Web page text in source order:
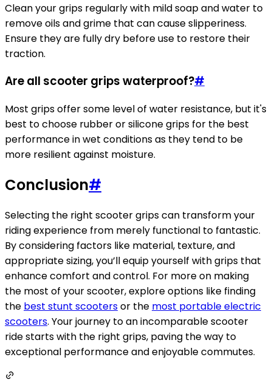
Clean your grips regularly with mild soap and water to
remove oils and grime that can cause slipperiness.
Ensure they are fully dry before use to restore their
traction.
Are all scooter grips waterproof?#
Most grips offer some level of water resistance, but it's
best to choose rubber or silicone grips for the best
performance in wet conditions as they tend to be
more resilient against moisture.
Conclusion#
Selecting the right scooter grips can transform your
riding experience from merely functional to fantastic.
By considering factors like material, texture, and
appropriate sizing, you’ll equip yourself with grips that
enhance comfort and control. For more on making
the most of your scooter, explore options like finding
the best stunt scootersor the most portable electric
scooters. Your journey to an incomparable scooter
ride starts with the right grips, paving the way to
exceptional performance and enjoyable commutes.